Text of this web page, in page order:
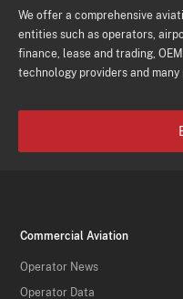
We offer a comprehensive
entities such as operators,
finance, lease and trading,
technology providers and many
Commercial Aviation
Operator News
Operator Data